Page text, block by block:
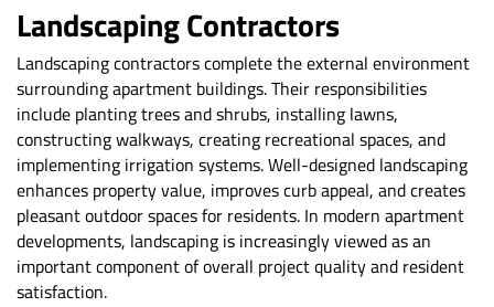
Landscaping Contractors
Landscaping contractors complete the external environment
surrounding apartment buildings. Their responsibilities
include planting trees and shrubs, installing lawns,
constructing walkways, creating recreational spaces, and
implementing irrigation systems. Well-designed landscaping
enhances property value, improves curb appeal, and creates
pleasant outdoor spaces for residents. In modern apartment
developments, landscaping is increasingly viewed as an
important component of overall project quality and resident
satisfaction.